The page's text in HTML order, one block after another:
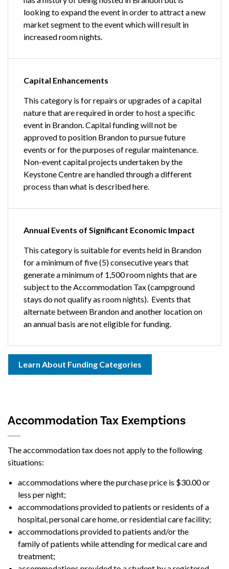
looking to expand the event in order to attract a new
market segment to the event which will result in
increased room nights.
Capital Enhancements
This category is for repairs or upgrades of a capital
nature that are required in order to host a specific
event in Brandon. Capital funding will not be
approved to position Brandon to pursue future
events or for the purposes of regular maintenance.
Non-event capital projects undertaken by the
Keystone Centre are handled through a different
process than what is described here.
Annual Events of Significant Economic Impact
This category is suitable for events held in Brandon
for a minimum of five (5) consecutive years that
generate a minimum of 1,500 room nights that are
subject to the Accommodation Tax (campground
stays do not qualify as room nights). Events that
alternate between Brandon and another location on
an annual basis are not eligible for funding.
Learn About Funding Categories
Accommodation Tax Exemptions
The accommodation tax does not apply to the following
situations:
accommodations where the purchase price is $30.00 or
less per night;
accommodations provided to patients or residents of a
hospital, personal care home, or residential care facility;
accommodations provided to patients and/or the
family of patients while attending for medical care and
treatment;